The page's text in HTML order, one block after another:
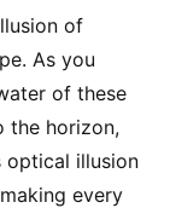
of
As you
of these
the horizon,
optical illusion
every